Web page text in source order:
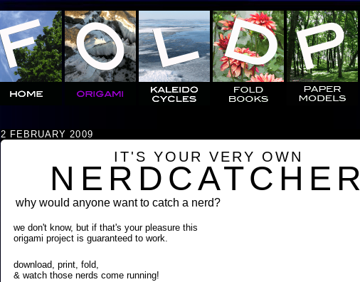
2 FEBRUARY 2009
IT'S YOUR VERY OWN
NERDCATCHER
why would anyone want to catch a nerd?
we don't know, but if that's your pleasure this
origami project is guaranteed to work.
download, print, fold,
& watch those nerds come running!